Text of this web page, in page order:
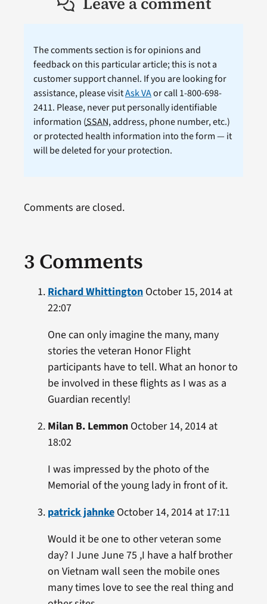
The comments section is for opinions and
feedback on this particular article; this is not a
customer support channel. If you are looking for
assistance, please visitAsk VAor call 1-800-698-
2411. Please, never put personally identifiable
information (SSAN, address, phone number, etc.)
or protected health information into the form — it
will be deleted for your protection.
3 Comments
Richard WhittingtonOctober 15, 2014 at
22:07
One can only imagine the many, many
stories the veteran Honor Flight
participants have to tell. What an honor to
be involved in these flights as I was as a
Guardian recently!
Milan B. LemmonOctober 14, 2014 at
18:02
I was impressed by the photo of the
Memorial of the young lady in front of it.
patrick jahnkeOctober 14, 2014 at 17:11
Would it be one to other veteran some
day? I June June 75 ,I have a half brother
on Vietnam wall seen the mobile ones
many times love to see the real thing and
Comments are closed.